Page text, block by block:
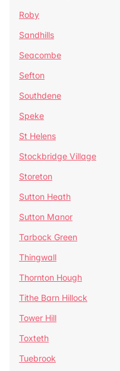
Roby
Sandhills
Seacombe
Sefton
Southdene
Speke
St Helens
Stockbridge Village
Storeton
Sutton Heath
Sutton Manor
Tarbock Green
Thingwall
Thornton Hough
Tithe Barn Hillock
Tower Hill
Toxteth
Tuebrook